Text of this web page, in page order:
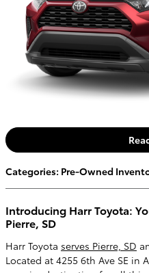
Categories: Pre-Owned
Introducing Harr Toyota:
Pierre, SD
Harr Toyota serves Pierre, SD
Located at 4255 6th Ave SE in